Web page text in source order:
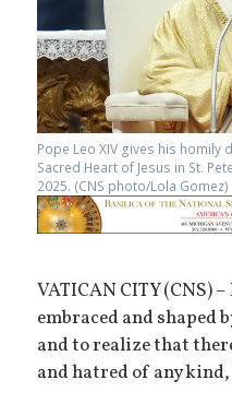
Pope Leo XIV gives his homily
Sacred Heart of Jesus in St.
2025. (CNS photo/Lola Gomez)
VATICAN CITY (CNS)
embraced and shaped
and to realize that
and hatred of any kind,